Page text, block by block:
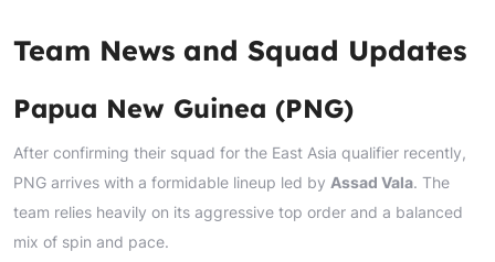
Team News and Squad Updates
Papua New Guinea (PNG)
After confirming their squad for the East Asia qualifier recently,
PNG arrives with a formidable lineup led by Assad Vala. The
team relies heavily on its aggressive top order and a balanced
mix of spin and pace.